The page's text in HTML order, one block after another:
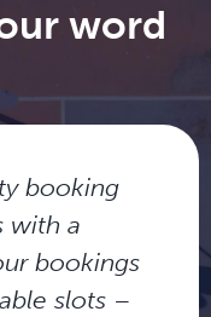
word
booking
with a
bookings
slots –